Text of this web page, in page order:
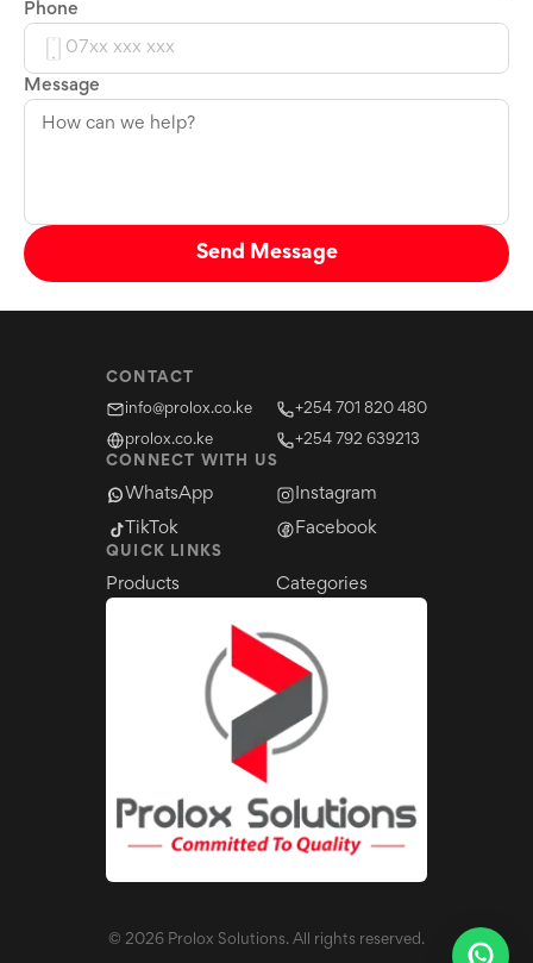
Phone
Message
Send Message
QUICK LINKS
Products Categories
CONNECT WITH US
WhatsApp Instagram
TikTok Facebook
CONTACT
info@prolox.co.ke +254 701 820 480
prolox.co.ke +254 792 639213
© 2026 Prolox Solutions. All rights reserved.